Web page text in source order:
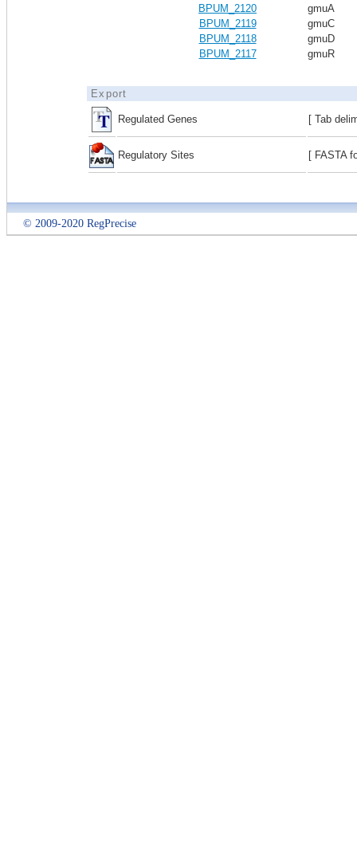
BPUM_2120
gmuA
BPUM_2119
gmuC
BPUM_2118
gmuD
BPUM_2117
gmuR
Export
Regulated Genes [ Tab
Regulatory Sites [ FASTA
© 2009-2020 RegPrecise